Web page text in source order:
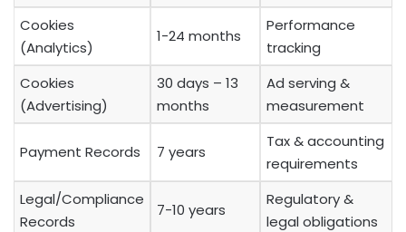
Cookies
(Analytics)
1-24 months
Performance
tracking
Cookies
(Advertising)
30 days – 13
months
Ad serving &
measurement
Payment Records 7 years
Tax & accounting
requirements
Legal/Compliance
Records
7-10 years
Regulatory &
legal obligations